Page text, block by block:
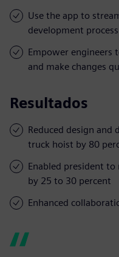
Use the app to
development process
Empower engineers
and make changes
Resultados
Reduced design
truck hoist by 80
Enabled president
by 25 to 30 percent
Enhanced